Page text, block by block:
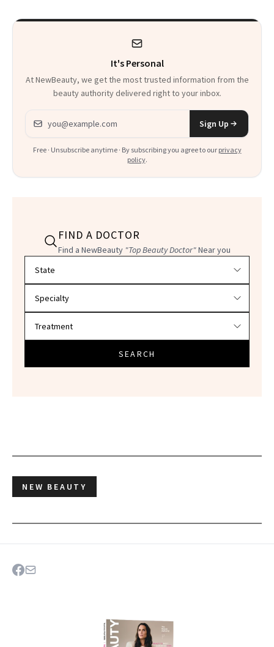
It's Personal
At NewBeauty, we get the most trusted information from the
beauty authority delivered right to your inbox.
Email address
Sign Up
Free · Unsubscribe anytime · By subscribing you agree to our privacy
policy.
FIND A DOCTOR
Find a NewBeauty "Top Beauty Doctor"Near you
SEARCH
NEW BEAUTY